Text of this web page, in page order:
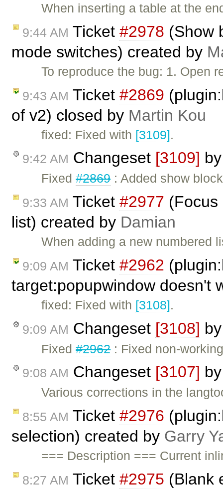
When inserting a table at the
9:44 AM Ticket #2978 (Show
mode switches) created by
To reproduce the bug: 1. Open
9:43 AM Ticket #2869
of v2) closed by Martin Kou
fixed: Fixed with [3109].
9:42 AM Changeset [3109]
Fixed#2869: Added show
9:33 AM Ticket #2977
list) created by Damian
When adding a new numbered
9:09 AM Ticket #2962
target:popupwindow doesn't
fixed: Fixed with [3108].
9:09 AM Changeset [3108]
Fixed#2962: Fixed non-
9:08 AM Changeset [3107]
Various corrections in the
8:55 AM Ticket #2976
selection) created by Garry
=== Description === Current
8:27 AM Ticket #2975 (Blank